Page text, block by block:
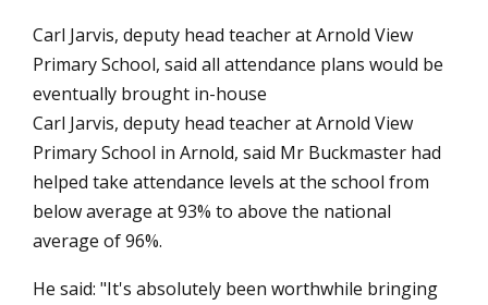
Carl Jarvis, deputy head teacher at Arnold View
Primary School, said all attendance plans would be
eventually brought in-house
Carl Jarvis, deputy head teacher at Arnold View
Primary School in Arnold, said Mr Buckmaster had
helped take attendance levels at the school from
below average at 93% to above the national
average of 96%.
He said: "It's absolutely been worthwhile bringing